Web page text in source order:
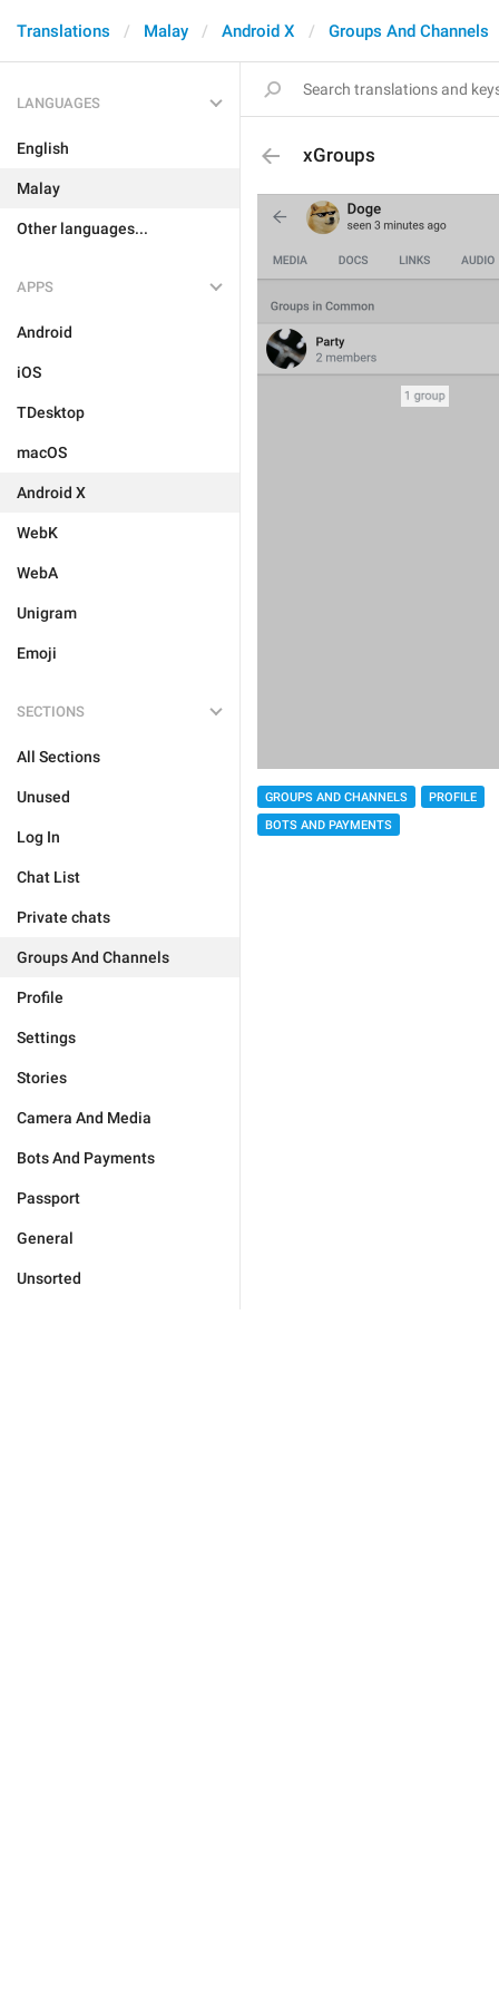
Translations Malay Android X Groups And Channels
LANGUAGES
English
Malay
Other languages...
APPS
Android
iOS
TDesktop
macOS
Android X
WebK
WebA
Unigram
Emoji
SECTIONS
All Sections
Unused
Log In
Chat List
Private chats
Groups And Channels
Profile
Settings
Stories
Camera And Media
Bots And Payments
Passport
General
Unsorted
xGroups
GROUPS AND CHANNELS
PROFILE
BOTS AND PAYMENTS